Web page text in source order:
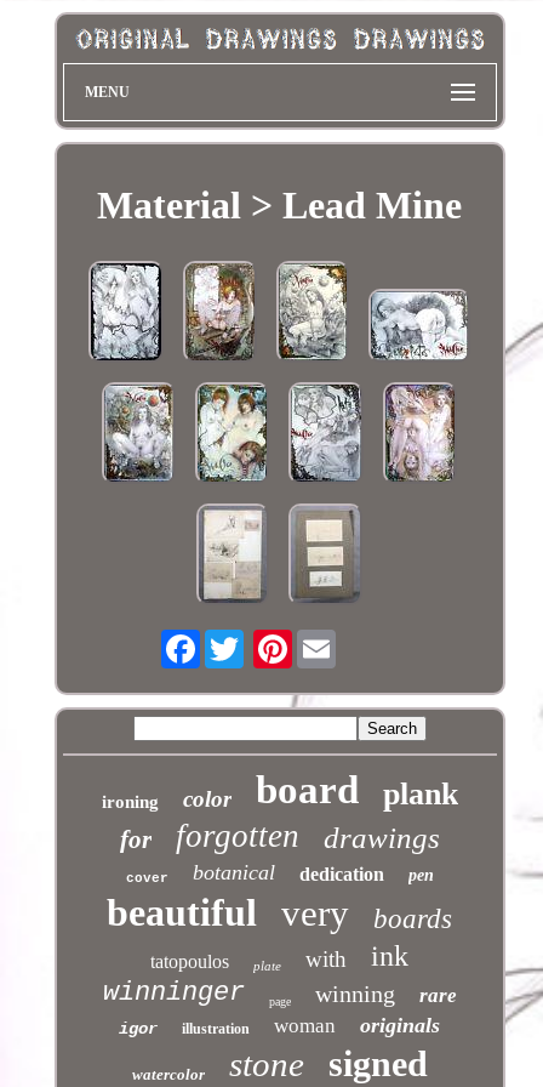
MENU
Material > Lead Mine
Facebook Pinterest
ironing color board plank
for forgotten drawings
cover botanical dedication pen
beautiful very boards
tatopoulos plate with ink
winninger page winning rare
igor illustration woman originals
watercolor stone signed